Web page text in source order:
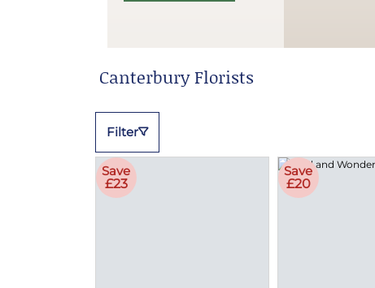
Canterbury Florists
Filter
Save
£23
Save
£20